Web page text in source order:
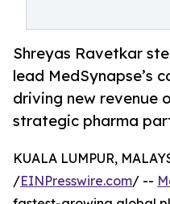
Shreyas Ravetkar
lead MedSynapse’s
driving new revenue
strategic pharma
KUALA LUMPUR,
/EINPresswire.com/ --